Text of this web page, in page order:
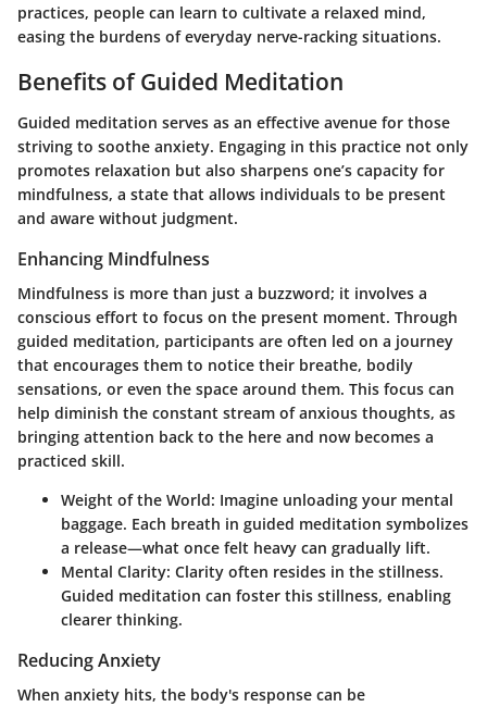
practices, people can learn to cultivate a relaxed mind,
easing the burdens of everyday nerve-racking situations.
Benefits of Guided Meditation
Guided meditation serves as an effective avenue for those
striving to soothe anxiety. Engaging in this practice not only
promotes relaxation but also sharpens one’s capacity for
mindfulness, a state that allows individuals to be present
and aware without judgment.
Enhancing Mindfulness
Mindfulness is more than just a buzzword; it involves a
conscious effort to focus on the present moment. Through
guided meditation, participants are often led on a journey
that encourages them to notice their breathe, bodily
sensations, or even the space around them. This focus can
help diminish the constant stream of anxious thoughts, as
bringing attention back to the here and now becomes a
practiced skill.
Weight of the World: Imagine unloading your mental
baggage. Each breath in guided meditation symbolizes
a release—what once felt heavy can gradually lift.
Mental Clarity: Clarity often resides in the stillness.
Guided meditation can foster this stillness, enabling
clearer thinking.
Reducing Anxiety
When anxiety hits, the body's response can be